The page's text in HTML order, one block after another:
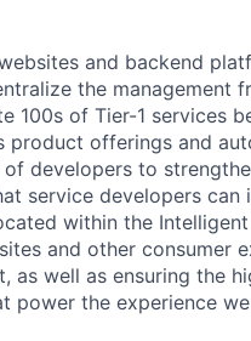
and backend
the management
100s of Tier-1 services
product offerings and
developers to
service developers can
within the
and other consumer
as well as ensuring the
power the experience